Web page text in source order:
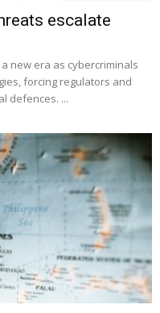
escalate
new era as cybercriminals
forcing regulators and
defences. ...